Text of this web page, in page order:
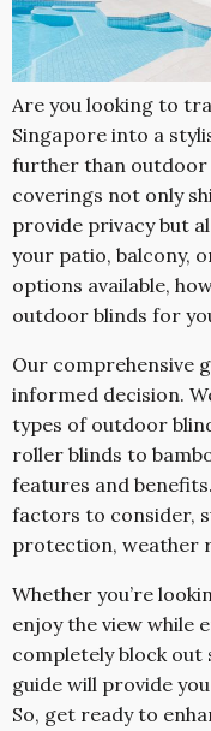
Are you looking to
Singapore into a
further than outdoor
coverings not only
provide privacy but
your patio, balcony,
options available,
outdoor blinds for
Our comprehensive
informed decision.
types of outdoor
roller blinds to
features and
factors to consider,
protection, weather
Whether you’re
enjoy the view while
completely block out
guide will provide
So, get ready to